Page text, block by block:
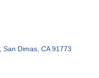
San Dimas CA 91773